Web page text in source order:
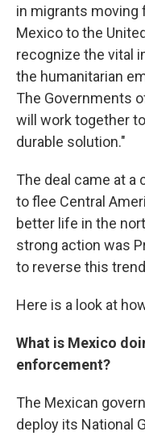
in migrants moving
Mexico to the
recognize the vital
the humanitarian
The Governments
will work together
durable solution."
The deal came at a
to flee Central
better life in the
strong action was
to reverse this
Here is a look at
What is Mexico
enforcement?
The Mexican
deploy its National